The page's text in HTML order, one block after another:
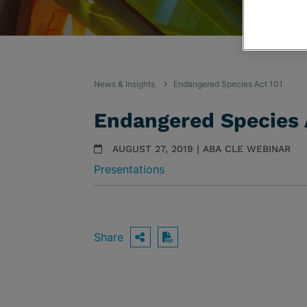
News & Insights Endangered Species Act 101
Endangered Species
AUGUST 27, 2019 | ABA CLE WEBINAR
Presentations
Share OPEN SHARING
Download PDF